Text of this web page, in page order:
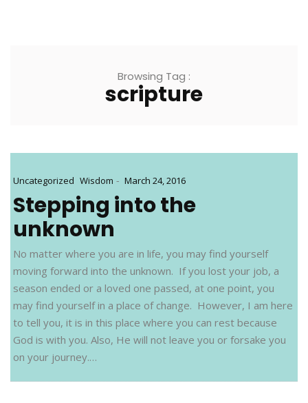
Browsing Tag :
scripture
Uncategorized Wisdom - March 24, 2016
Stepping into the
unknown
No matter where you are in life, you may find yourself
moving forward into the unknown. If you lost your job, a
season ended or a loved one passed, at one point, you
may find yourself in a place of change. However, I am here
to tell you, it is in this place where you can rest because
God is with you. Also, He will not leave you or forsake you
on your journey.…